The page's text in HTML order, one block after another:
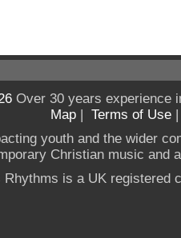
Over 30 years experience
Map | Terms of Use
youth and the wider
Christian music and
Rhythms is a UK registered